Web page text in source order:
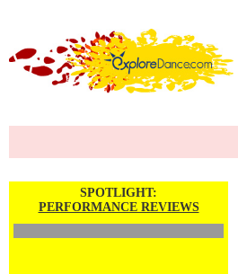
SPOTLIGHT:
PERFORMANCE REVIEWS